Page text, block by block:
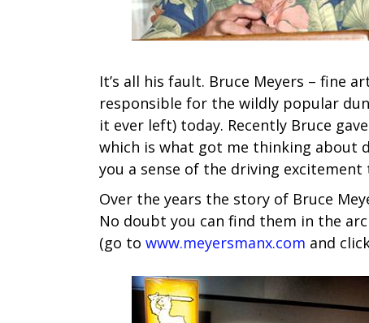
It’s all his fault. Bruce Meyers – fine
responsible for the wildly popular
it ever left) today. Recently Bruce
which is what got me thinking about
you a sense of the driving
Over the years the story of Bruce
No doubt you can find them in the
(go to www.meyersmanx.com and